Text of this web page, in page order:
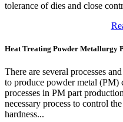
tolerance of dies and close
Heat Treating Powder Metallurgy
There are several processes
to produce powder metal (PM)
processes in PM part
necessary process to control
hardness...